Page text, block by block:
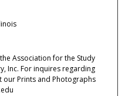
Association for the Study
Inc. For inquires regarding
our Prints and Photographs